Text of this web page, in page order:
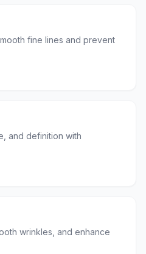
fine lines and prevent
and definition with
wrinkles, and enhance